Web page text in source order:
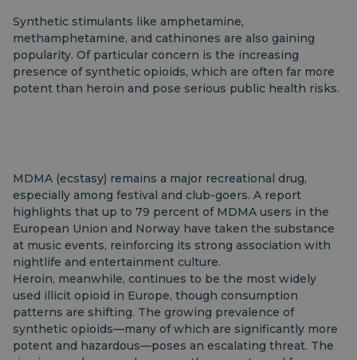
Synthetic stimulants like amphetamine,
methamphetamine, and cathinones are also gaining
popularity. Of particular concern is the increasing
presence of synthetic opioids, which are often far more
potent than heroin and pose serious public health risks.
MDMA (ecstasy) remains a major recreational drug,
especially among festival and club-goers. A report
highlights that up to 79 percent of MDMA users in the
European Union and Norway have taken the substance
at music events, reinforcing its strong association with
nightlife and entertainment culture.
Heroin, meanwhile, continues to be the most widely
used illicit opioid in Europe, though consumption
patterns are shifting. The growing prevalence of
synthetic opioids—many of which are significantly more
potent and hazardous—poses an escalating threat. The